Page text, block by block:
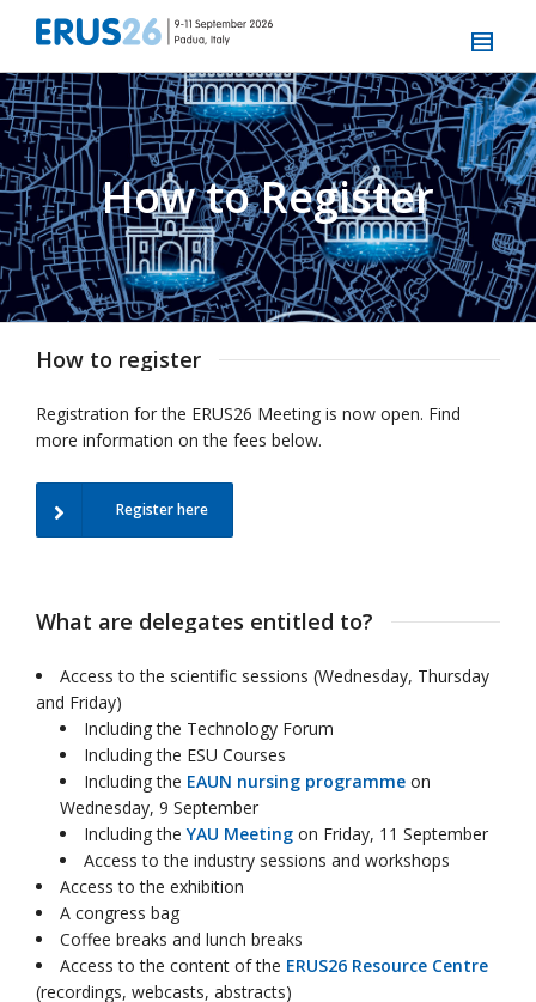
How to Register
How to register
Registration for the ERUS26 Meeting is now open. Find
more information on the fees below.
Register here
What are delegates entitled to?
Access to the scientific sessions (Wednesday, Thursday
and Friday)
Including the Technology Forum
Including the ESU Courses
Including the EAUN nursing programme on
Wednesday, 9 September
Including theYAU Meeting on Friday, 11 September
Access to the industry sessions and workshops
Access to the exhibition
A congress bag
Coffee breaks and lunch breaks
Access to the content of the ERUS26 Resource Centre
(recordings, webcasts, abstracts)